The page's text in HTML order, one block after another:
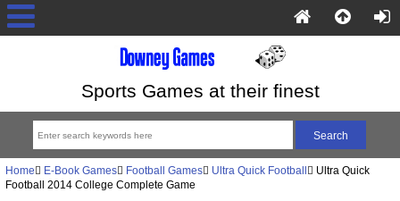
Sports Games at their finest
Home E-Book Games Football Games Ultra Quick Football
Ultra Quick
Football 2014 College Complete Game